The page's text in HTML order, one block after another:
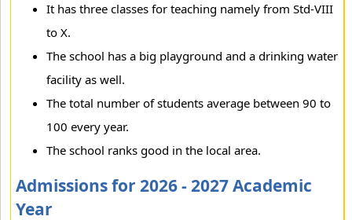
It has three classes for teaching namely from Std-VIII
to X.
The school has a big playground and a drinking water
facility as well.
The total number of students average between 90 to
100 every year.
The school ranks good in the local area.
Admissions for 2026 - 2027 Academic
Year